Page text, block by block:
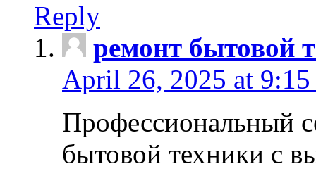
Reply
ремонт бытовой
April 26, 2025 at 9:15
Профессиональный
бытовой техники с